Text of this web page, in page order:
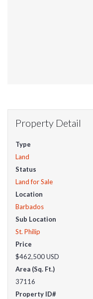
Property Detail
Type
Land
Status
Land for Sale
Location
Barbados
Sub Location
St. Philip
Price
$462,500USD
Area (Sq. Ft.)
37116
Property ID#